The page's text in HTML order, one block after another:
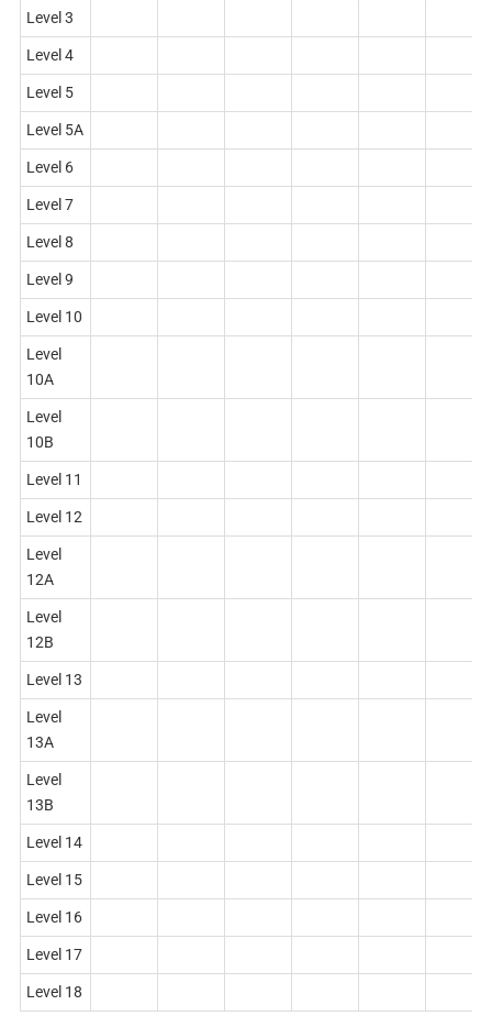
Level 3
Level 4
Level 5
Level 5A
Level 6
Level 7
Level 8
Level 9
Level 10
Level
10A
Level
10B
Level 11
Level 12
Level
12A
Level
12B
Level 13
Level
13A
Level
13B
Level 14
Level 15
Level 16
Level 17
Level 18